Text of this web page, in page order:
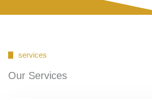
services
Our Services